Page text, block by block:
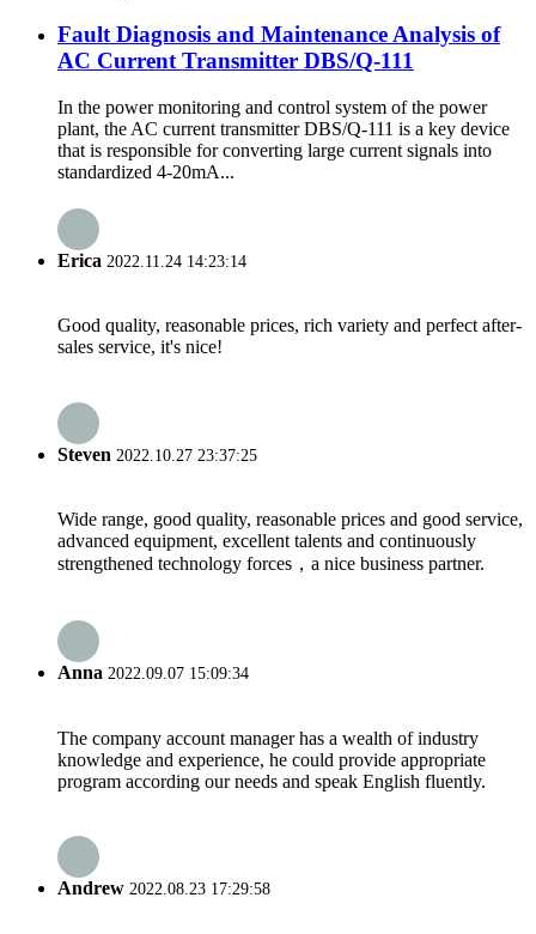
Fault Diagnosis and Maintenance Analysis of
AC Current Transmitter DBS/Q-111
In the power monitoring and control system of the power
plant, the AC current transmitter DBS/Q-111 is a key device
that is responsible for converting large current signals into
standardized 4-20mA...
Erica 2022.11.24 14:23:14
Good quality, reasonable prices, rich variety and perfect after-
sales service, it's nice!
Steven 2022.10.27 23:37:25
Wide range, good quality, reasonable prices and good service,
advanced equipment, excellent talents and continuously
strengthened technology forces，a nice business partner.
Anna 2022.09.07 15:09:34
The company account manager has a wealth of industry
knowledge and experience, he could provide appropriate
program according our needs and speak English fluently.
Andrew 2022.08.23 17:29:58